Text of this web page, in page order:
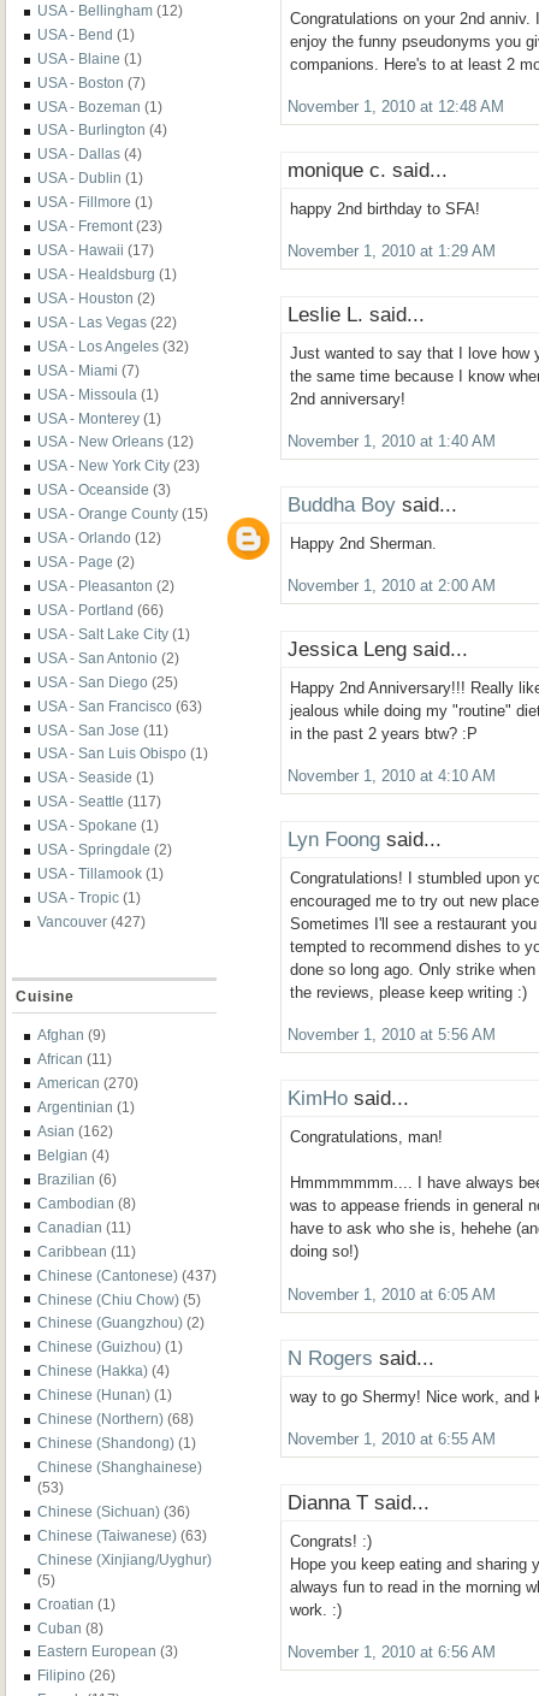
USA - Bellingham (12)
USA - Bend (1)
USA - Blaine (1)
USA - Boston (7)
USA - Bozeman (1)
USA - Burlington (4)
USA - Dallas (4)
USA - Dublin (1)
USA - Fillmore (1)
USA - Fremont (23)
USA - Hawaii (17)
USA - Healdsburg (1)
USA - Houston (2)
USA - Las Vegas (22)
USA - Los Angeles (32)
USA - Miami (7)
USA - Missoula (1)
USA - Monterey (1)
USA - New Orleans (12)
USA - New York City (23)
USA - Oceanside (3)
USA - Orange County (15)
USA - Orlando (12)
USA - Page (2)
USA - Pleasanton (2)
USA - Portland (66)
USA - Salt Lake City (1)
USA - San Antonio (2)
USA - San Diego (25)
USA - San Francisco (63)
USA - San Jose (11)
USA - San Luis Obispo (1)
USA - Seaside (1)
USA - Seattle (117)
USA - Spokane (1)
USA - Springdale (2)
USA - Tillamook (1)
USA - Tropic (1)
Vancouver (427)
Cuisine
Afghan (9)
African (11)
American (270)
Argentinian (1)
Asian (162)
Belgian (4)
Brazilian (6)
Cambodian (8)
Canadian (11)
Caribbean (11)
Chinese (Cantonese) (437)
Chinese (Chiu Chow) (5)
Chinese (Guangzhou) (2)
Chinese (Guizhou) (1)
Chinese (Hakka) (4)
Chinese (Hunan) (1)
Chinese (Northern) (68)
Chinese (Shandong) (1)
Chinese (Shanghainese)
(53)
Chinese (Sichuan) (36)
Chinese (Taiwanese) (63)
Chinese (Xinjiang/Uyghur)
(5)
Croatian (1)
Cuban (8)
Eastern European (3)
Filipino (26)
Congratulations on your 2nd
enjoy the funny pseudonyms you
companions. Here's to at least 2
November 1, 2010 at 12:48 AM
monique c. said...
happy 2nd birthday to SFA!
November 1, 2010 at 1:29 AM
Leslie L. said...
Just wanted to say that I love how
the same time because I know
2nd anniversary!
November 1, 2010 at 1:40 AM
Buddha Boy said...
Happy 2nd Sherman.
November 1, 2010 at 2:00 AM
Jessica Leng said...
Happy 2nd Anniversary!!! Really
jealous while doing my "routine"
in the past 2 years btw? :P
November 1, 2010 at 4:10 AM
Lyn Foong said...
Congratulations! I stumbled upon
encouraged me to try out new
Sometimes I'll see a restaurant
tempted to recommend dishes to
done so long ago. Only strike
the reviews, please keep writing :)
November 1, 2010 at 5:56 AM
KimHo said...
Congratulations, man!
Hmmmmmmm.... I have always
was to appease friends in general
have to ask who she is, hehehe
doing so!)
November 1, 2010 at 6:05 AM
N Rogers said...
way to go Shermy! Nice work, and
November 1, 2010 at 6:55 AM
Dianna T said...
Congrats! :)
Hope you keep eating and sharing
always fun to read in the morning
work. :)
November 1, 2010 at 6:56 AM